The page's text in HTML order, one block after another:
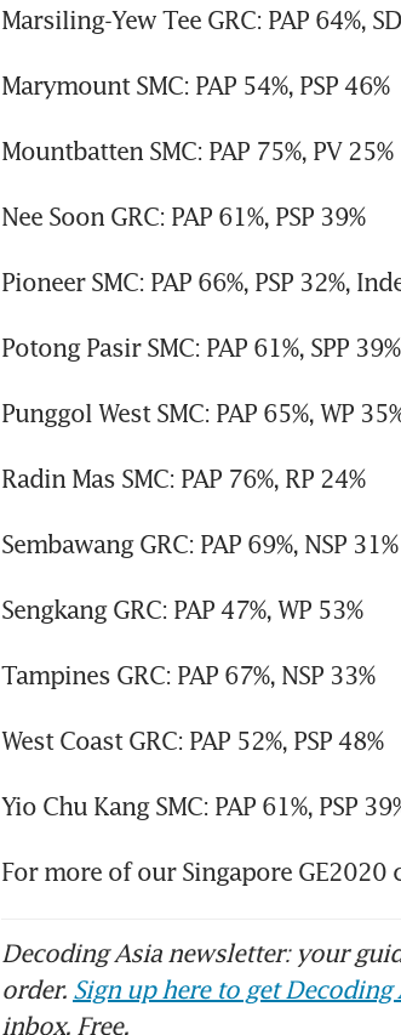
Marsiling-Yew Tee GRC: PAP 64%,
Marymount SMC: PAP 54%, PSP 46%
Mountbatten SMC: PAP 75%, PV 25%
Nee Soon GRC: PAP 61%, PSP 39%
Pioneer SMC: PAP 66%, PSP 32%,
Potong Pasir SMC: PAP 61%, SPP 39%
Punggol West SMC: PAP 65%, WP
Radin Mas SMC: PAP 76%, RP 24%
Sembawang GRC: PAP 69%, NSP 31%
Sengkang GRC: PAP 47%, WP 53%
Tampines GRC: PAP 67%, NSP 33%
West Coast GRC: PAP 52%, PSP 48%
Yio Chu Kang SMC: PAP 61%, PSP
For more of our Singapore
Decoding Asia newsletter: your
order. Sign up here to get
inbox. Free.